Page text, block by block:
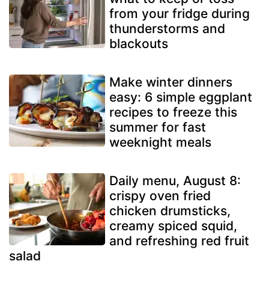
from your fridge during
thunderstorms and
blackouts
Make winter dinners
easy: 6 simple eggplant
recipes to freeze this
summer for fast
weeknight meals
Daily menu, August 8:
crispy oven fried
chicken drumsticks,
creamy spiced squid,
and refreshing red fruit
salad